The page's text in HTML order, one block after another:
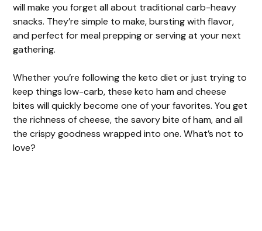
will make you forget all about traditional carb-heavy
snacks. They’re simple to make, bursting with flavor,
and perfect for meal prepping or serving at your next
gathering.
Whether you’re following the keto diet or just trying to
keep things low-carb, these keto ham and cheese
bites will quickly become one of your favorites. You get
the richness of cheese, the savory bite of ham, and all
the crispy goodness wrapped into one. What’s not to
love?